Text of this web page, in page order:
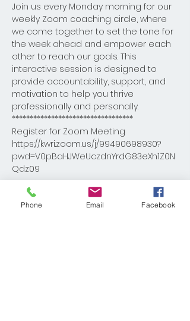
Join us every Monday morning for our
weekly Zoom coaching circle, where
we come together to set the tone for
the week ahead and empower each
other to reach our goals. This
interactive session is designed to
provide accountability, support, and
motivation to help you thrive
professionally and personally.
**********************************
Register for Zoom Meeting
https://kwri.zoom.us/j/99490698930?
pwd=V0pBaHJWeUczdnYrdG83eXh1Z0N
Qdz09
Meeting ID: 994 9069 8930
Passcode: DBcoach
Phone Email Facebook